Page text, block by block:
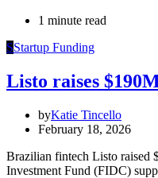
1 minute read
SStartup Funding
Listo raises
byKatie Tincello
February 18, 2026
Brazilian fintech Listo raised
Investment Fund (FIDC)